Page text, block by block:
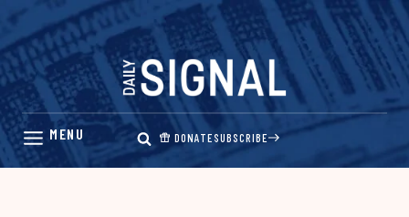
Skip
content
DONATESUBSCRIBE